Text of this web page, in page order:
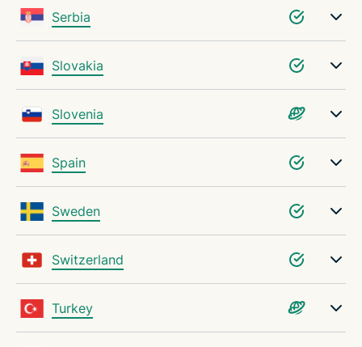
Serbia
Slovakia
Slovenia
Spain
Sweden
Switzerland
Turkey